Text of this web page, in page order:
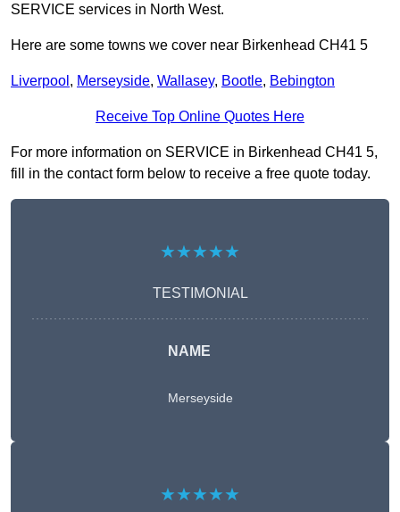
SERVICE services in North West.
Here are some towns we cover near Birkenhead CH41 5
Liverpool , Merseyside, Wallasey, Bootle, Bebington
Receive Top Online Quotes Here
For more information on SERVICE in Birkenhead CH41 5,
fill in the contact form below to receive a free quote today.
★★★★★
TESTIMONIAL
NAME
Merseyside
★★★★★